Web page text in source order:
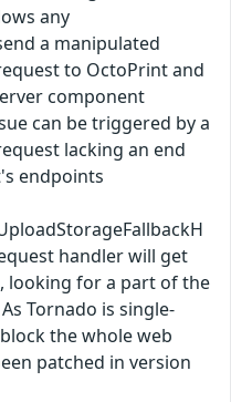
any
a manipulated
to OctoPrint and
component
can be triggered by a
lacking an end
endpoints
handler will get
looking for a part of the
Tornado is single-
the whole web
patched in version